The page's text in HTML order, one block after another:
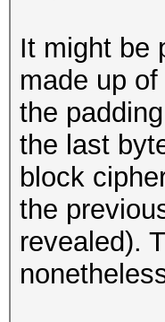
It might be
made up
the
the last
block
the
revealed).